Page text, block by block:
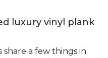
luxury vinyl plank
share a few things in